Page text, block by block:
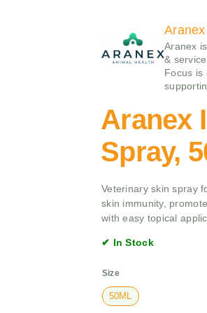
Aranex
Aranex
&
Focus is
Aranex
Spray,
Veterinary skin spray
skin immunity,
with easy topical
✔ In Stock
Size
50ML